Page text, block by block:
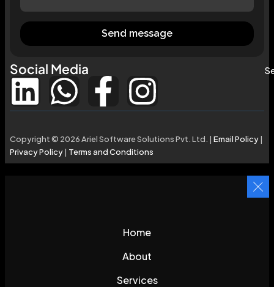
Send message
Social Media
Copyright © 2026 Ariel Software Solutions Pvt. Ltd. | Email Policy|
Privacy Policy| Terms and Conditions
Home
About
Services